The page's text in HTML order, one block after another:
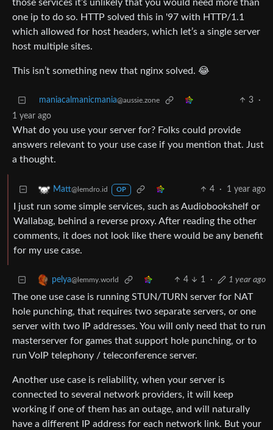
those services it’s unlikely that you would need more than
one ip to do so. HTTP solved this in '97 with HTTP/1.1
which allowed for host headers, which let’s a single server
host multiple sites.
This isn’t something new that nginx solved. 😂
maniacalmanicmania@aussie.zone 3
·
1 year ago
What do you use your server for? Folks could provide
answers relevant to your use case if you mention that. Just
a thought.
Matt@lemdro.id OP 4 · 1 year ago
I just run some simple services, such as Audiobookshelf or
Wallabag, behind a reverse proxy. After reading the other
comments, it does not look like there would be any benefit
for my use case.
pelya@lemmy.world 4 1 · 1 year ago
The one use case is running STUN/TURN server for NAT
hole punching, that requires two separate servers, or one
server with two IP addresses. You will only need that to run
masterserver for games that support hole punching, or to
run VoIP telephony / teleconference server.
Another use case is reliability, when your server is
connected to several network providers, it will keep
working if one of them has an outage, and will naturally
have a different IP address for each network link. But your